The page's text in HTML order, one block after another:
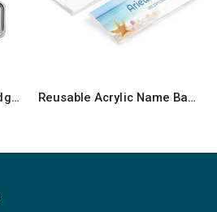
Reusable Acrylic Name Badges Rectangular Flat Metal Badges